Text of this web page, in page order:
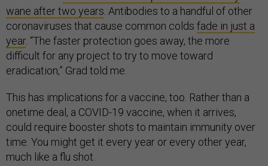
wane after two years . Antibodies to a handful of other
coronaviruses that cause common colds fade in just a
year. “The faster protection goes away, the more
difficult for any project to try to move toward
eradication,” Grad told me.
This has implications for a vaccine, too. Rather than a
onetime deal, a COVID-19 vaccine, when it arrives,
could require booster shots to maintain immunity over
time. You might get it every year or every other year,
much like a flu shot.